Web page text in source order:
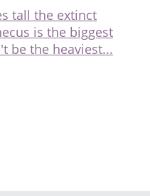
tall the extinct
is the biggest
be the heaviest...